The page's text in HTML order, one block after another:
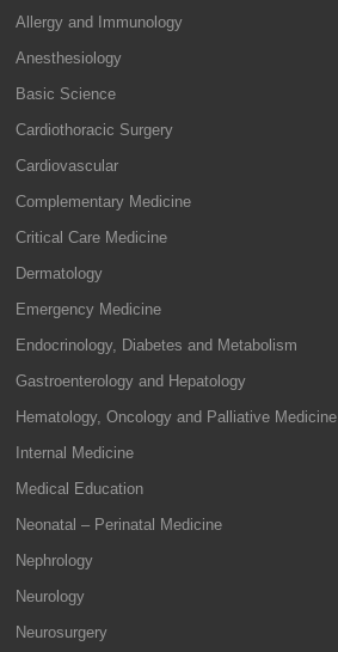
Allergy and Immunology
Anesthesiology
Basic Science
Cardiothoracic Surgery
Cardiovascular
Complementary Medicine
Critical Care Medicine
Dermatology
Emergency Medicine
Endocrinology, Diabetes and Metabolism
Gastroenterology and Hepatology
Hematology, Oncology and Palliative Medicine
Internal Medicine
Medical Education
Neonatal – Perinatal Medicine
Nephrology
Neurology
Neurosurgery